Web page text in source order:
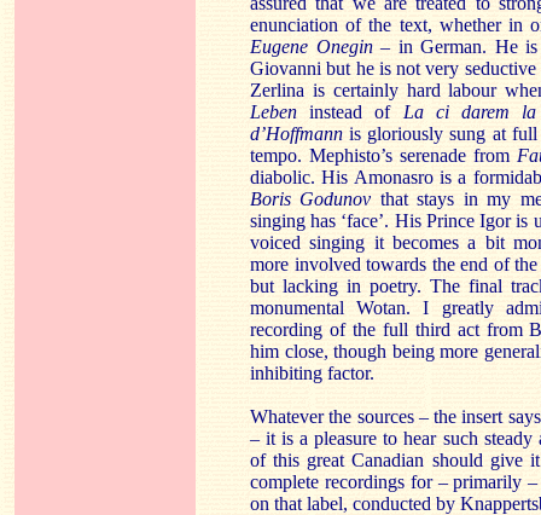
enunciation of the text, whether in
Eugene Onegin– in German. He is
Giovanni but he is not very
Zerlina is certainly hard labour
Leben instead of La ci darem
d’Hoffmann is gloriously sung at
tempo. Mephisto’s serenade from
diabolic. His Amonasro is a
Boris Godunov that stays in my
singing has ‘face’. His Prince Igor
voiced singing it becomes a bit
more involved towards the end of
but lacking in poetry. The final
monumental Wotan. I greatly
recording of the full third act from
him close, though being more
inhibiting factor.
Whatever the sources – the insert
– it is a pleasure to hear such
of this great Canadian should give
complete recordings for – primarily
on that label, conducted by